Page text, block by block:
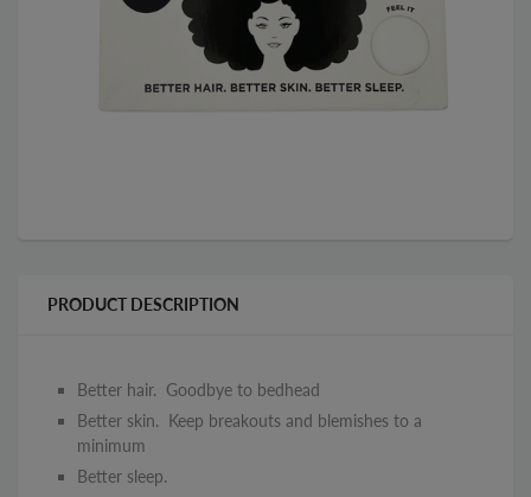
PRODUCT DESCRIPTION
Better hair. Goodbye to bedhead
Better skin. Keep breakouts and blemishes to a
minimum
Better sleep.